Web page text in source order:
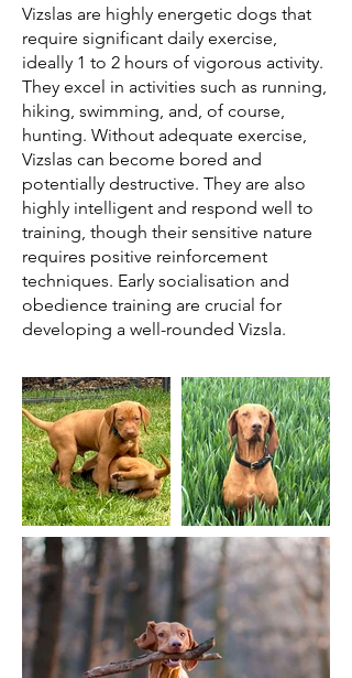
Vizslas are highly energetic dogs that
require significant daily exercise,
ideally 1 to 2 hours of vigorous activity.
They excel in activities such as running,
hiking, swimming, and, of course,
hunting. Without adequate exercise,
Vizslas can become bored and
potentially destructive. They are also
highly intelligent and respond well to
training, though their sensitive nature
requires positive reinforcement
techniques. Early socialisation and
obedience training are crucial for
developing a well-rounded Vizsla.